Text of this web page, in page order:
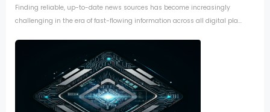
Finding reliable, up-to-date news sources has become increasingly
challenging in the era of fast-flowing information across all digital pla...